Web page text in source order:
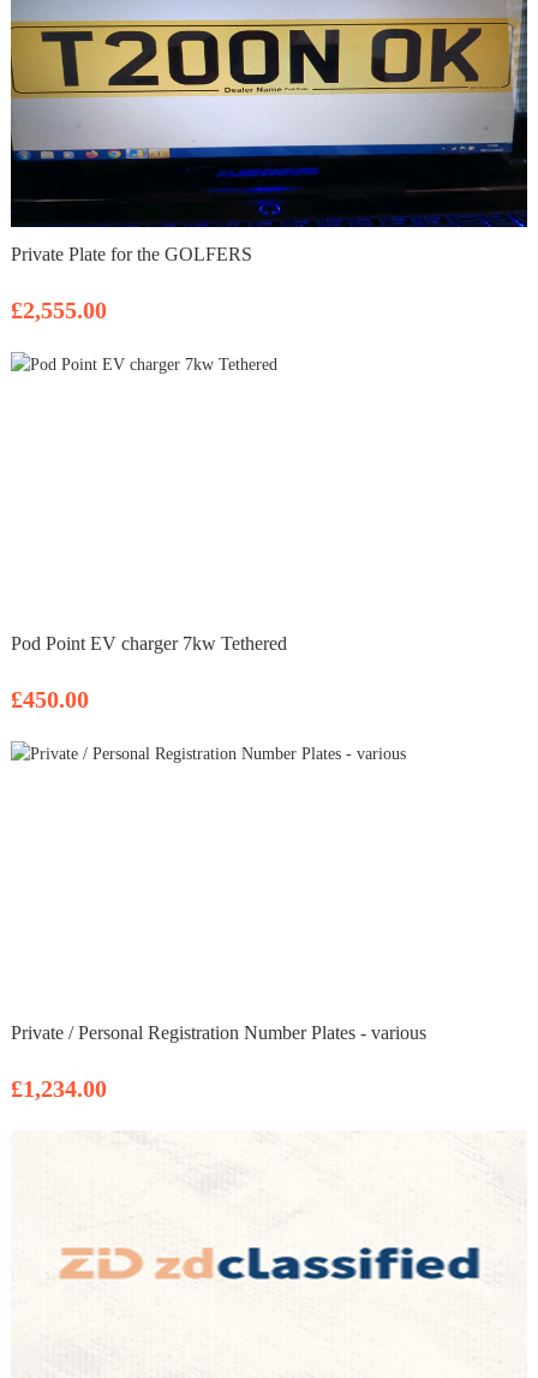
Private Plate for the GOLFERS
£2,555.00
Pod Point EV charger 7kw Tethered
£450.00
Private / Personal Registration Number Plates - various
£1,234.00